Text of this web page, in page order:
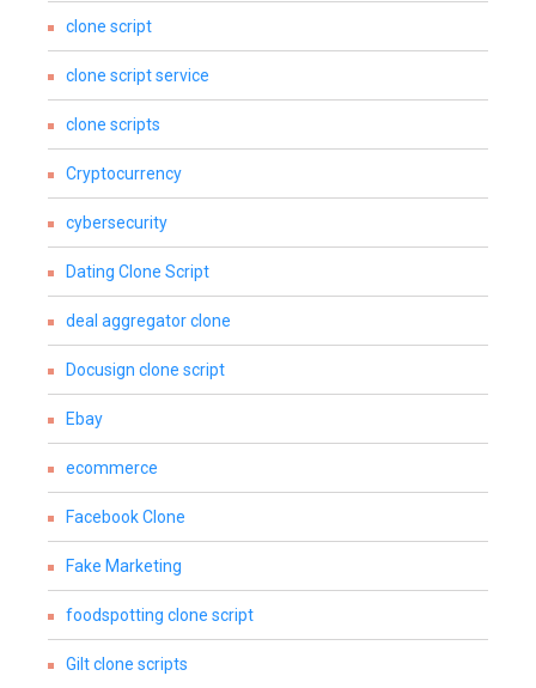
clone script
clone script service
clone scripts
Cryptocurrency
cybersecurity
Dating Clone Script
deal aggregator clone
Docusign clone script
Ebay
ecommerce
Facebook Clone
Fake Marketing
foodspotting clone script
Gilt clone scripts